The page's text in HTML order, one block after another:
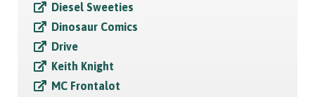
Diesel Sweeties
Dinosaur Comics
Drive
Keith Knight
MC Frontalot